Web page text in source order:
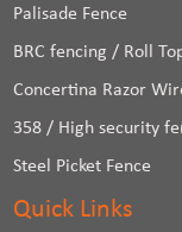
Palisade Fence
BRC fencing / Roll
Concertina Razor
358 / High security
Steel Picket Fence
Quick Links